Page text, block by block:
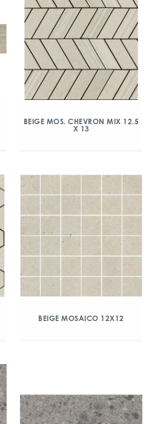
BEIGE MOS. CHEVRON MIX 12.5
X 13
BEIGE MOSAICO 12X12